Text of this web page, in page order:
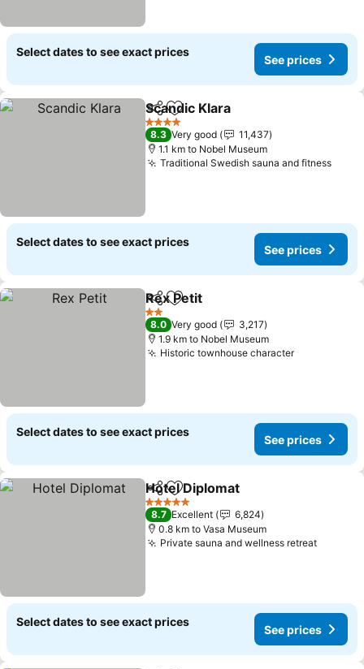
Select dates to see exact prices
See prices
ShareAdd to favorites
Scandic Klara
4 Stars
8.3 Very good
11,437
1.1 km to Nobel Museum
Traditional Swedish sauna and fitness
Select dates to see exact prices
See prices
ShareAdd to favorites
Rex Petit
2 Stars
8.0 Very good
3,217
1.9 km to Nobel Museum
Historic townhouse character
Select dates to see exact prices
See prices
ShareAdd to favorites
Hotel Diplomat
5 Stars
8.7 Excellent
6,824
0.8 km to Vasa Museum
Private sauna and wellness retreat
Select dates to see exact prices
See prices